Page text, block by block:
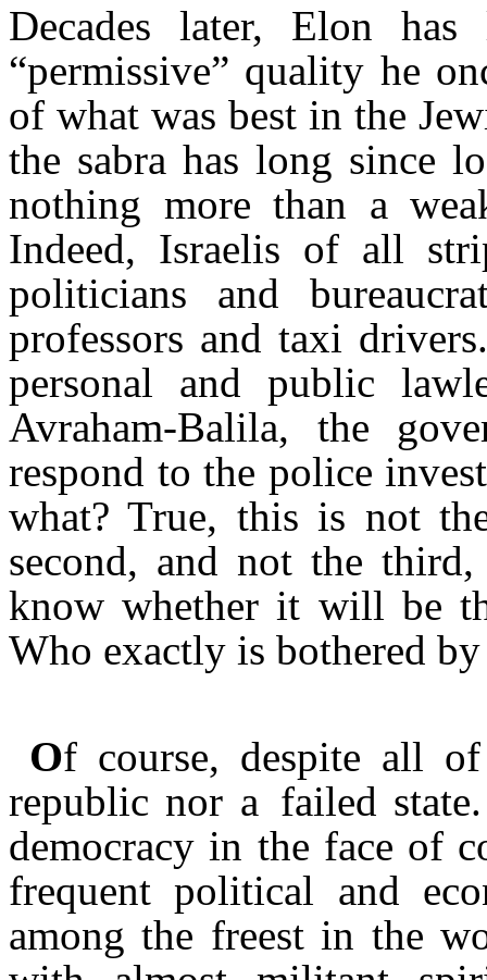
Decades later, Elon
“permissive” quality he
of what was best in the
the sabra has long since
nothing more than a
Indeed, Israelis of all
politicians and
professors and taxi
personal and public
Avraham-Balila, the
respond to the police
what? True, this is not
second, and not the
know whether it will be
Who exactly is bothered
Of course, despite all
republic nor a failed
democracy in the face of
frequent political and
among the freest in the